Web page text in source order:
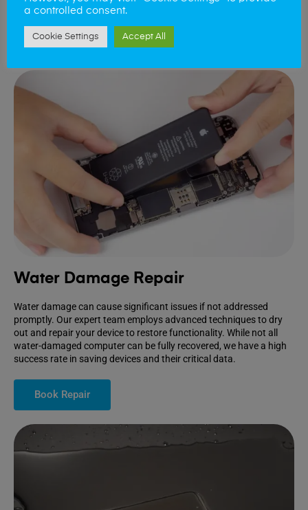
extends the lifespan of your device.
Book Repair
Water Damage Repair
Water damage can cause significant issues if not addressed
promptly. Our expert team employs advanced techniques to dry
out and repair your device to restore functionality. While not all
water-damaged computer can be fully recovered, we have a high
success rate in saving devices and their critical data.
Book Repair
a controlled consent.
Cookie Settings Accept All